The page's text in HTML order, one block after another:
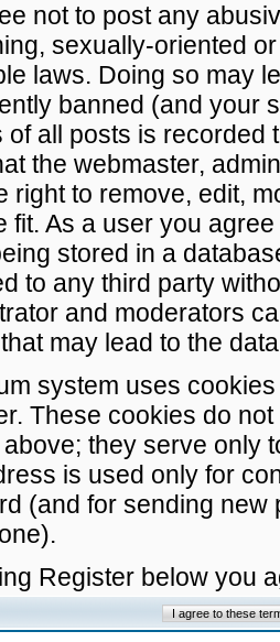
not to post any
sexually-oriented
laws. Doing so may
banned (and your
of all posts is recorded
the webmaster,
right to remove, edit,
fit. As a user you
stored in a
to any third party
and moderators
may lead to the
system uses
These cookies do
they serve only
is used only for
(and for sending
Register below you